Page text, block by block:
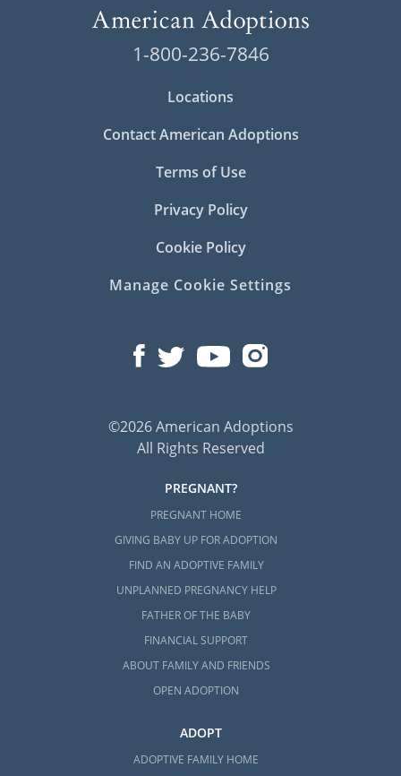
1-800-236-7846
Locations
Contact American Adoptions
Terms of Use
Privacy Policy
Cookie Policy
Manage Cookie Settings
©2026 American Adoptions
All Rights Reserved
PREGNANT?
PREGNANT HOME
GIVING BABY UP FOR ADOPTION
FIND AN ADOPTIVE FAMILY
UNPLANNED PREGNANCY HELP
FATHER OF THE BABY
FINANCIAL SUPPORT
ABOUT FAMILY AND FRIENDS
OPEN ADOPTION
ADOPT
ADOPTIVE FAMILY HOME